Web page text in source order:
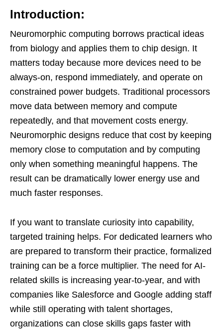
Introduction:
Neuromorphic computing borrows practical ideas
from biology and applies them to chip design. It
matters today because more devices need to be
always-on, respond immediately, and operate on
constrained power budgets. Traditional processors
move data between memory and compute
repeatedly, and that movement costs energy.
Neuromorphic designs reduce that cost by keeping
memory close to computation and by computing
only when something meaningful happens. The
result can be dramatically lower energy use and
much faster responses.
If you want to translate curiosity into capability,
targeted training helps. For dedicated learners who
are prepared to transform their practice, formalized
training can be a force multiplier. The need for AI-
related skills is increasing year-to-year, and with
companies like Salesforce and Google adding staff
while still operating with talent shortages,
organizations can close skills gaps faster with